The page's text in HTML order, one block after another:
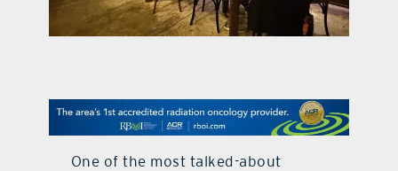
digital issues
One of the most talked-about